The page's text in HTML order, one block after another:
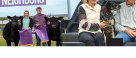
Serve
And
Protect